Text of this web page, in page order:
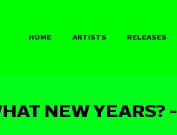
HOME ARTISTS RELEASES
NEW YEARS?